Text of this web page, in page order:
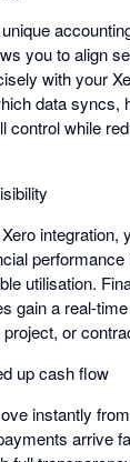
you to align
with your
data syncs,
control while
integration,
utilisation.
gain a real-
or
up cash flow
instantly
arrive